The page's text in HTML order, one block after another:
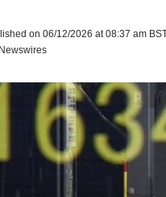
on 06/12/2026 at 08:37 am